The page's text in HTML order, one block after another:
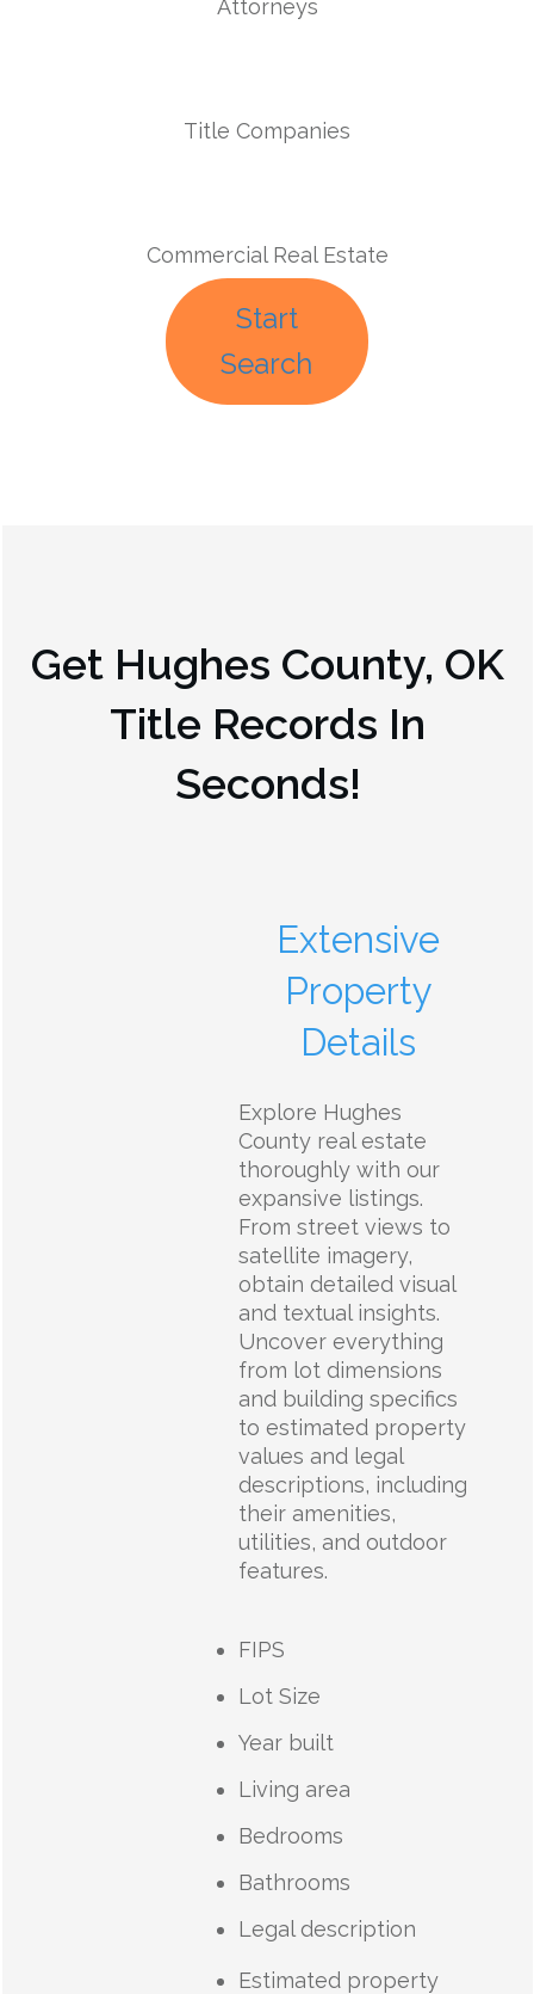
Attorneys
Title Companies
Commercial Real Estate
Start
Search
Get Hughes County, OK
Title Records In
Seconds!
Extensive
Property
Details
Explore Hughes
County real estate
thoroughly with our
expansive listings.
From street views to
satellite imagery,
obtain detailed visual
and textual insights.
Uncover everything
from lot dimensions
and building specifics
to estimated property
values and legal
descriptions, including
their amenities,
utilities, and outdoor
features.
FIPS
Lot Size
Year built
Living area
Bedrooms
Bathrooms
Legal description
Estimated property